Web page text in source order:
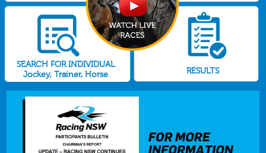
SEARCH FOR INDIVIDUAL
Jockey, Trainer, Horse
RESULTS